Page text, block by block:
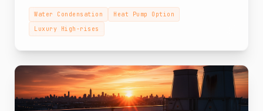
models for luxury high-rise apartment buildings,
shopping centers, and office buildings adapted to
the project's technical specifications.
Water Condensation
Heat Pump Option
Luxury High-rises